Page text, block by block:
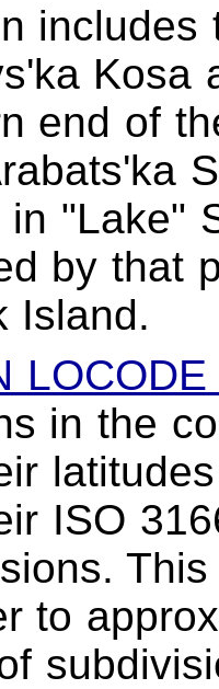
Kosa
end of
in "Lake"
by that
Island.
in the
ISO
to